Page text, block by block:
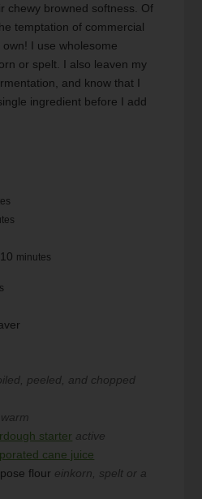
chewy browned softness. Of
temptation of commercial
I use wholesome
or spelt. I also leaven my
and know that I
ingredient before I add
10 minutes
peeled, and chopped
warm
starter active
cane juice
flour einkorn, spelt or a